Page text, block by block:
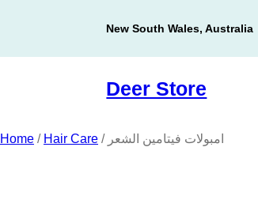
content
New South Wales, Australia
Deer Store
Home / Hair Care / امبولات فيتامين الشعر